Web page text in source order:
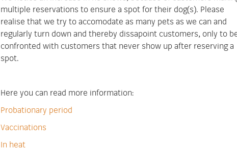
multiple reservations to ensure a spot for their dog(s). Please
realise that we try to accomodate as many pets as we can and
regularly turn down and thereby dissapoint customers, only to
confronted with customers that never show up after reserving a
spot.
Here you can read more information:
Probationary period
Vaccinations
In heat